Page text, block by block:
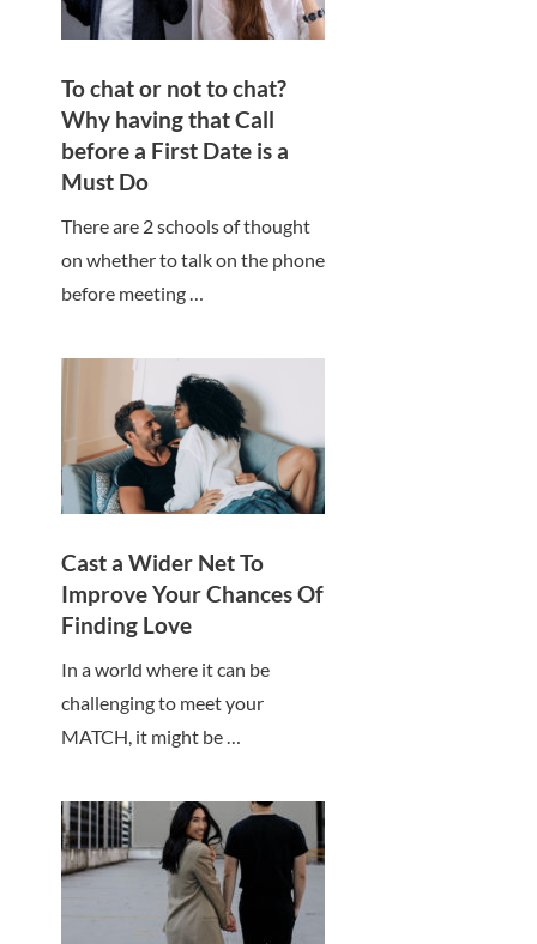
To chat or not to chat?
Why having that Call
before a First Date is a
Must Do
There are 2 schools of thought
on whether to talk on the phone
before meeting …
Cast a Wider Net To
Improve Your Chances Of
Finding Love
In a world where it can be
challenging to meet your
MATCH, it might be …